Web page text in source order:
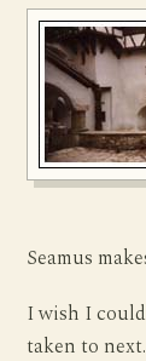
Seamus
I wish I
taken to